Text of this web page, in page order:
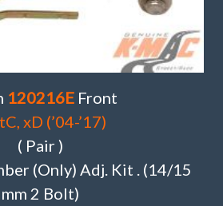
120216EFront
xD (’04-’17)
( Pair )
(Only) Adj. Kit . (14/15
mm 2 Bolt)